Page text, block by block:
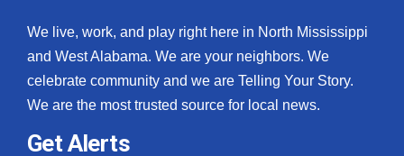
Fox 4
What’s On
We live, work, and play right here in North Mississippi
and West Alabama. We are your neighbors. We
celebrate community and we are Telling Your Story.
We are the most trusted source for local news.
Get Alerts